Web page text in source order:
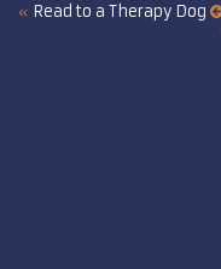
« Read to a Therapy Dog